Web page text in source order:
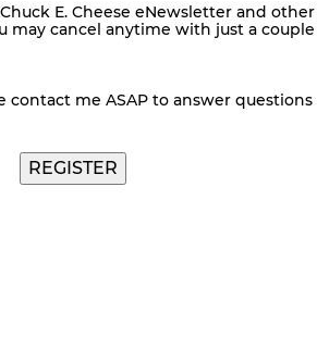
E. Cheese eNewsletter and
may cancel anytime with just a
me ASAP to answer